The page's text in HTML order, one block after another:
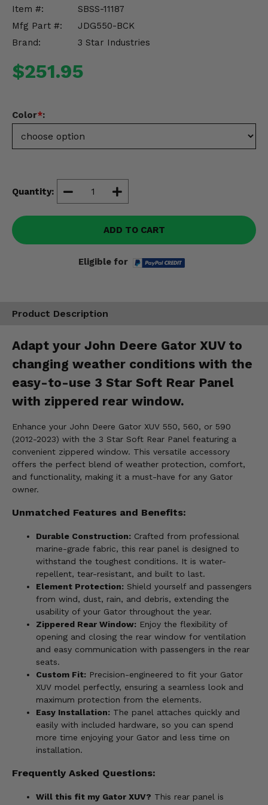
Item #:
SBSS-11187
Mfg Part #:
JDG550-BCK
Brand:
3 Star Industries
$251.95
Color*:
Quantity:
ADD TO CART
Eligible for
Product Description
Adapt your John Deere Gator XUV to
changing weather conditions with the
easy-to-use 3 Star Soft Rear Panel
with zippered rear window.
Enhance your John Deere Gator XUV 550, 560, or 590
(2012-2023) with the 3 Star Soft Rear Panel featuring a
convenient zippered window. This versatile accessory
offers the perfect blend of weather protection, comfort,
and functionality, making it a must-have for any Gator
owner.
Unmatched Features and Benefits:
Durable Construction: Crafted from professional
marine-grade fabric, this rear panel is designed to
withstand the toughest conditions. It is water-
repellent, tear-resistant, and built to last.
Element Protection: Shield yourself and passengers
from wind, dust, rain, and debris, extending the
usability of your Gator throughout the year.
Zippered Rear Window: Enjoy the flexibility of
opening and closing the rear window for ventilation
and easy communication with passengers in the rear
seats.
Custom Fit: Precision-engineered to fit your Gator
XUV model perfectly, ensuring a seamless look and
maximum protection from the elements.
Easy Installation: The panel attaches quickly and
easily with included hardware, so you can spend
more time enjoying your Gator and less time on
installation.
Frequently Asked Questions:
Will this fit my Gator XUV? This rear panel is
Misc.